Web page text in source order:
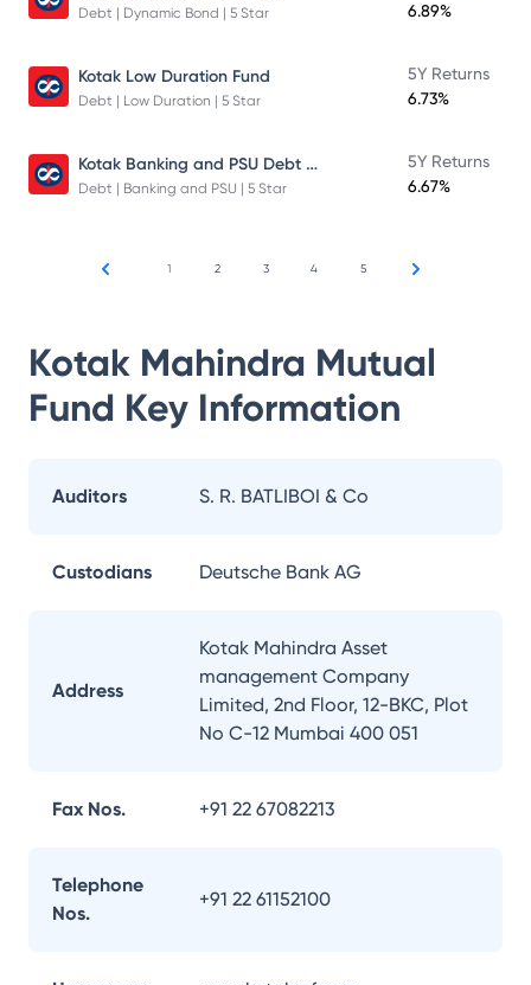
Debt | Dynamic Bond | 5 Star
6.89%
Kotak Low Duration Fund
Debt | Low Duration | 5 Star
5Y Returns
6.73%
Kotak Banking and PSU Debt Fund
Debt | Banking and PSU | 5 Star
5Y Returns
6.67%
1 2 3 4 5
Kotak Mahindra Mutual
Fund Key Information
Auditors S. R. BATLIBOI & Co
Custodians Deutsche Bank AG
Address
Kotak Mahindra Asset
management Company
Limited, 2nd Floor, 12-BKC, Plot
No C-12 Mumbai 400 051
Fax Nos. +91 22 67082213
Telephone
Nos.
+91 22 61152100